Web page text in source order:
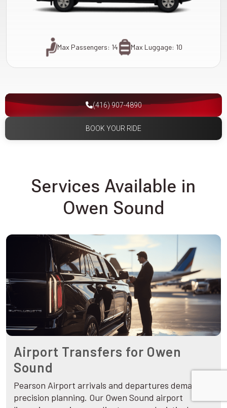
Max Passengers: 14 Max Luggage: 10
(416) 907-4890
BOOK YOUR RIDE
Services Available in
Owen Sound
Airport Transfers for Owen
Sound
Pearson Airport arrivals and departures demand
precision planning. Our Owen Sound airport